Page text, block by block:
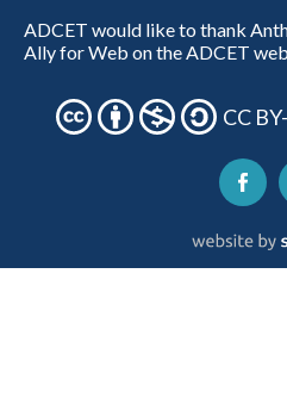
ADCET would like to thank
Ally for Web on the ADCET
CC